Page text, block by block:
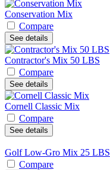
Conservation Mix
Compare
See details
Contractor's Mix 50 LBS
Compare
See details
Cornell Classic Mix
Compare
See details
Golf Low-Gro Mix 25 LBS
Compare